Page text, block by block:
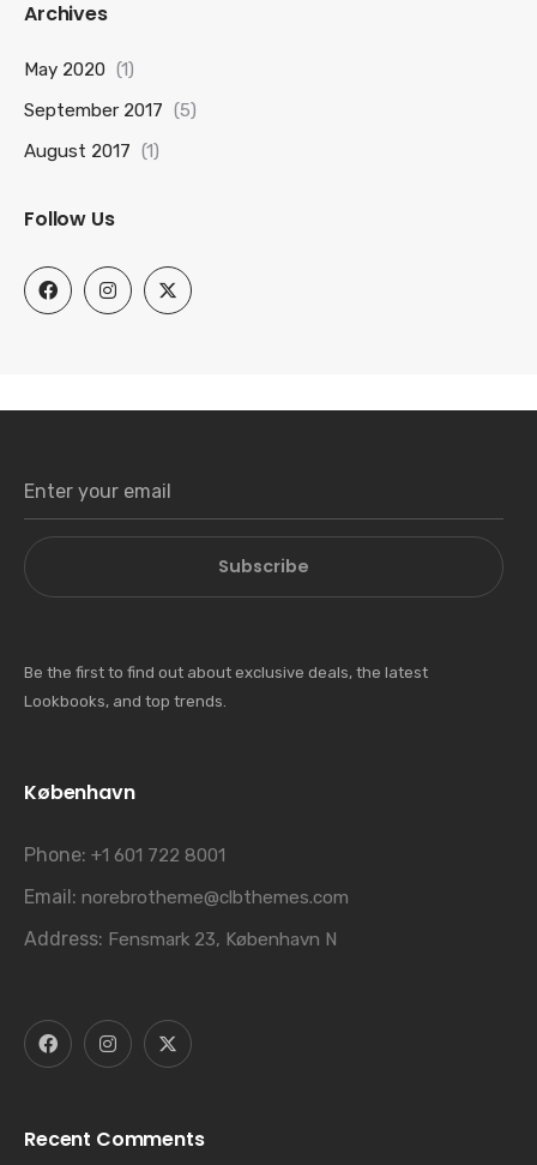
Archives
May 2020 (1)
September 2017 (5)
August 2017 (1)
Follow Us
Subscribe
Be the first to find out about exclusive deals, the latest
Lookbooks, and top trends.
København
Phone: +1 601 722 8001
Email: norebrotheme@clbthemes.com
Address: Fensmark 23, København N
Recent Comments